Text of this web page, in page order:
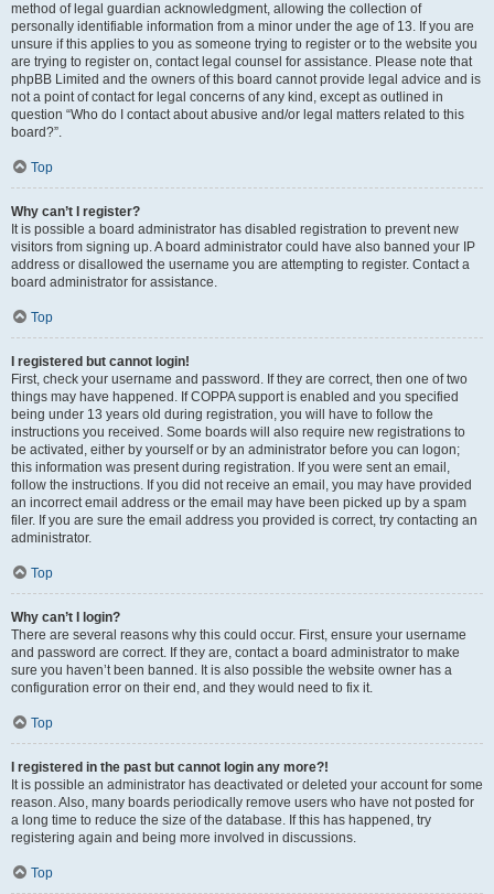
method of legal guardian acknowledgment, allowing the collection of
personally identifiable information from a minor under the age of 13. If you are
unsure if this applies to you as someone trying to register or to the website you
are trying to register on, contact legal counsel for assistance. Please note that
phpBB Limited and the owners of this board cannot provide legal advice and is
not a point of contact for legal concerns of any kind, except as outlined in
question “Who do I contact about abusive and/or legal matters related to this
board?”.
Top
Why can’t I register?
It is possible a board administrator has disabled registration to prevent new
visitors from signing up. A board administrator could have also banned your IP
address or disallowed the username you are attempting to register. Contact a
board administrator for assistance.
Top
I registered but cannot login!
First, check your username and password. If they are correct, then one of two
things may have happened. If COPPA support is enabled and you specified
being under 13 years old during registration, you will have to follow the
instructions you received. Some boards will also require new registrations to
be activated, either by yourself or by an administrator before you can logon;
this information was present during registration. If you were sent an email,
follow the instructions. If you did not receive an email, you may have provided
an incorrect email address or the email may have been picked up by a spam
filer. If you are sure the email address you provided is correct, try contacting an
administrator.
Top
Why can’t I login?
There are several reasons why this could occur. First, ensure your username
and password are correct. If they are, contact a board administrator to make
sure you haven’t been banned. It is also possible the website owner has a
configuration error on their end, and they would need to fix it.
Top
I registered in the past but cannot login any more?!
It is possible an administrator has deactivated or deleted your account for some
reason. Also, many boards periodically remove users who have not posted for
a long time to reduce the size of the database. If this has happened, try
registering again and being more involved in discussions.
Top